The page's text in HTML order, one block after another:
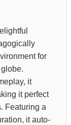
for
it
it perfect
Featuring a
it auto-